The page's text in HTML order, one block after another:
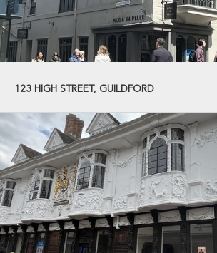
123 HIGH STREET, GUILDFORD